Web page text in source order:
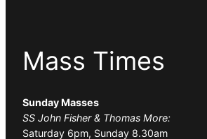
Mass Times
Sunday Masses
SS John Fisher & Thomas More:
Saturday 6pm, Sunday 8.30am